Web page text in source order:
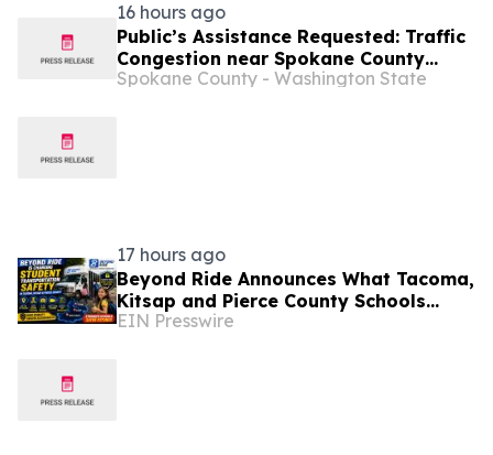
16 hours ago
Public’s Assistance Requested: Traffic
Congestion near Spokane County
Fairgrounds
Spokane County - Washington State
17 hours ago
Beyond Ride Announces What Tacoma,
Kitsap and Pierce County Schools
Should Know About Safe School
EIN Presswire